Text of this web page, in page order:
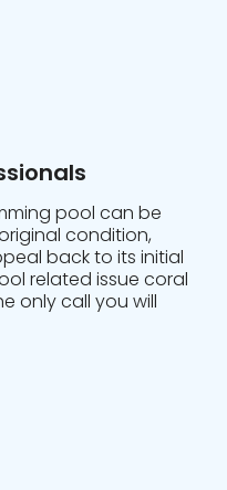
pool can be
condition,
back to its initial
related issue coral
only call you will